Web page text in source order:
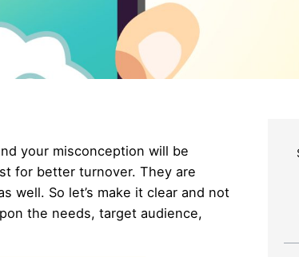
your misconception will be
for better turnover. They are
well. So let’s make it clear and not
the needs, target audience,